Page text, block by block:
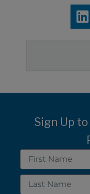
Sign Up to
First
Name
Last
Name